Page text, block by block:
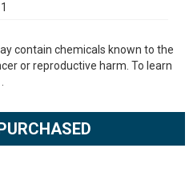
1
contain chemicals known to the
or reproductive harm. To learn